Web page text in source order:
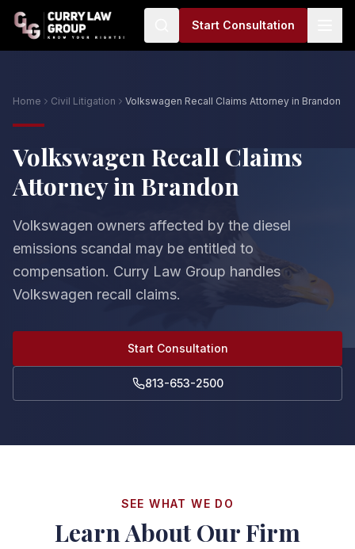
Start Consultation
Home Civil Litigation Volkswagen Recall Claims Attorney in Brandon
Volkswagen Recall Claims
Attorney in Brandon
Volkswagen owners affected by the diesel
emissions scandal may be entitled to
compensation. Curry Law Group handles
Volkswagen recall claims.
Start Consultation
813-653-2500
SEE WHAT WE DO
Learn About Our Firm